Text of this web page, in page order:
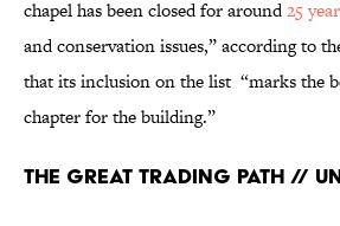
chapel has been closed for around25
and conservation issues,” according to
that its inclusion on the list “marks the
chapter for the building.”
The Great Trading Path //